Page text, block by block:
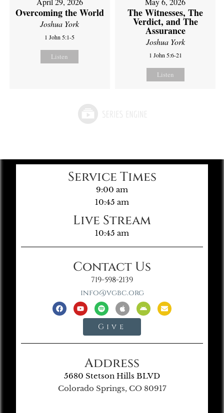
Overcoming the World
Joshua York
1 John 5:1-5
Listen
The Witnesses, The
Verdict, and The
Assurance
Joshua York
1 John 5:6-21
Listen
Service Times
9:00 am
10:45 am
Live Stream
10:45 am
Contact Us
719-598-2139
info@vgbc.org
Give
Address
5680 Stetson Hills BLVD
Colorado Springs, CO 80917